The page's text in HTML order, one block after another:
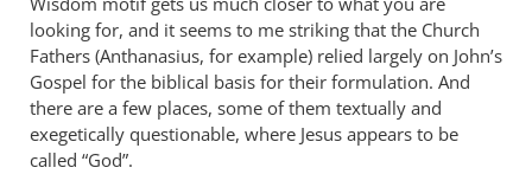
JT
John
tancock
looking for, and it seems to me striking that the Church
Fathers (Anthanasius, for example) relied largely on John’s
Gospel for the biblical basis for their formulation. And
there are a few places, some of them textually and
exegetically questionable, where Jesus appears to be
called “God”.